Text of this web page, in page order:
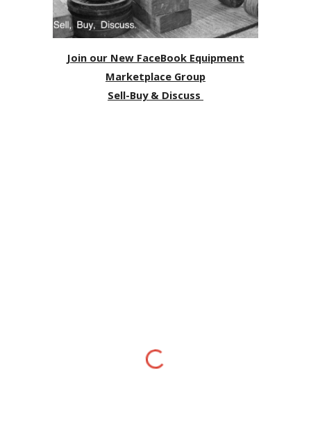
Join our New FaceBook Equipment
Marketplace Group
Sell-Buy & Discuss